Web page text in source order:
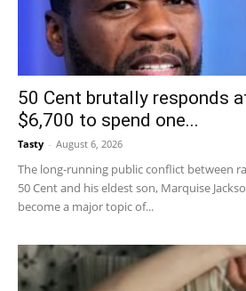
50 Cent brutally responds
$6,700 to spend one...
Tasty - August 6, 2026
The long-running public conflict between
50 Cent and his eldest son, Marquise
become a major topic of...